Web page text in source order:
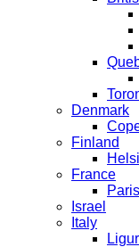
Denmark
Finland
France
Paris
Israel
Italy